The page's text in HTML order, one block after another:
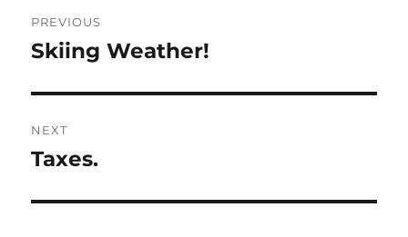
navigation
PREVIOUS
Previous
Skiing Weather!
NEXT
Next
Taxes.